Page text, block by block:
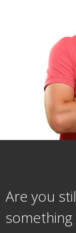
Are you
something